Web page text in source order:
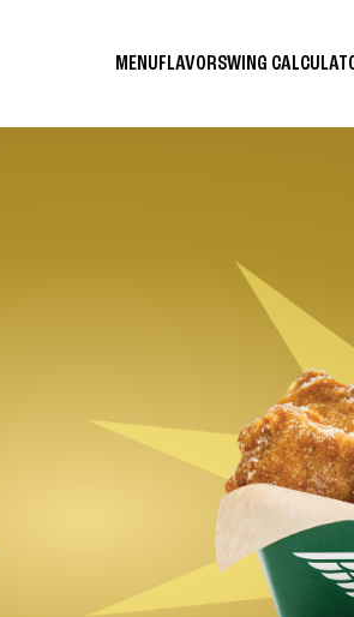
MENUFLAVORSWING